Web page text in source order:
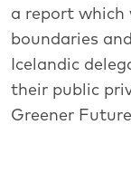
a report
boundaries
Icelandic
their public
Greener